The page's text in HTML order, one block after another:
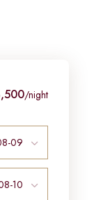
/night